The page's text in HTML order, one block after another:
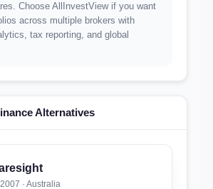
Choose AllInvestView if you want
across multiple brokers with
tax reporting, and global
Alternatives
· Australia